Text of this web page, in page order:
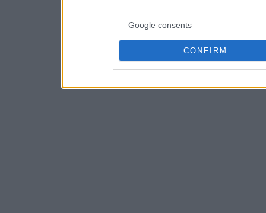
Google consents
CONFIRM